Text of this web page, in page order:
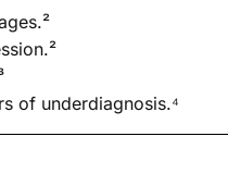
of underdiagnosis.⁴